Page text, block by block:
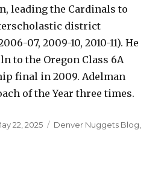
leading the Cardinals to
district
07, 2009-10, 2010-11). He
to the Oregon Class 6A
final in 2009. Adelman
of the Year three times.
22, 2025 Categories
Denver Nuggets Blog